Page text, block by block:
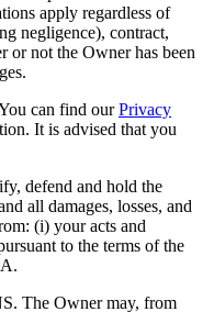
apply regardless of
negligence), contract,
or not the Owner has been
can find ourPrivacy
It is advised that you
defend and hold the
all damages, losses, and
(i) your acts and
to the terms of the
The Owner may, from